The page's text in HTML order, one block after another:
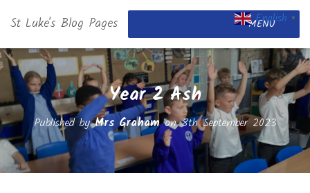
St Luke's Blog Pages MENU
Year 2 Ash
Published byMrs Grahamon8th September 2023
English ▼